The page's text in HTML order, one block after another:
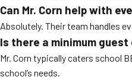
Can Mr. Corn help with
Absolutely. Their team handles
Is there a minimum
Mr. Corn typically caters school
school’s needs.